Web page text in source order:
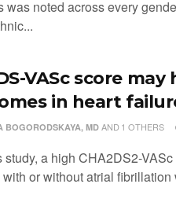
was noted across every
VASc score
in heart
BOGORODSKAYA, MD AND 1 OTHERS
study, a high CHA2DS2-
or without atrial